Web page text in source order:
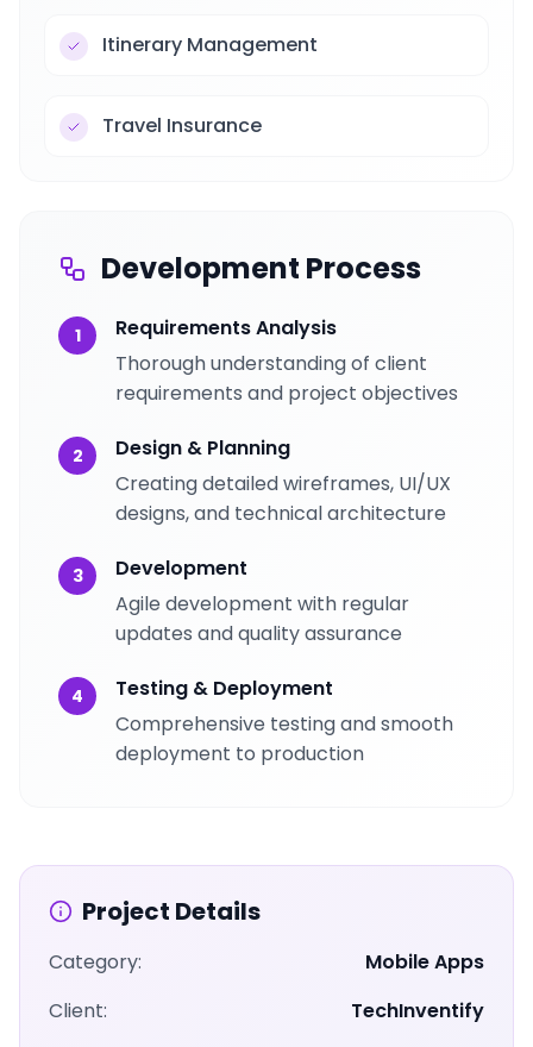
Itinerary Management
Travel Insurance
Development Process
1
Requirements Analysis
Thorough understanding of client
requirements and project objectives
2
Design & Planning
Creating detailed wireframes, UI/UX
designs, and technical architecture
3
Development
Agile development with regular
updates and quality assurance
4
Testing & Deployment
Comprehensive testing and smooth
deployment to production
Project Details
Category:
Mobile Apps
Client:
TechInventify